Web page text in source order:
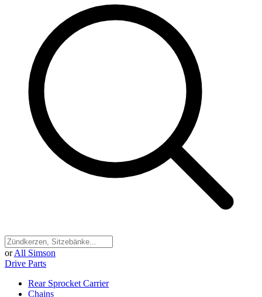
or All Simson
Drive Parts
Rear Sprocket Carrier
Chains